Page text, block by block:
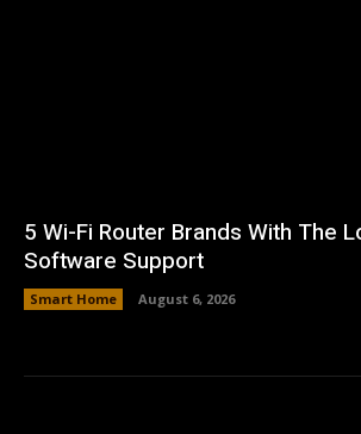
5 Wi-Fi Router Brands With The
Software Support
Smart Home August 6, 2026